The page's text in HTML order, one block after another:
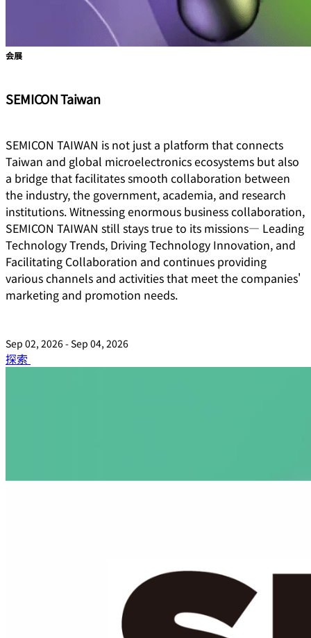
会展
SEMICON Taiwan
SEMICON TAIWAN is not just a platform that connects
Taiwan and global microelectronics ecosystems but also
a bridge that facilitates smooth collaboration between
the industry, the government, academia, and research
institutions. Witnessing enormous business collaboration,
SEMICON TAIWAN still stays true to its missions― Leading
Technology Trends, Driving Technology Innovation, and
Facilitating Collaboration and continues providing
various channels and activities that meet the companies'
marketing and promotion needs.
Sep 02, 2026 - Sep 04, 2026
探索